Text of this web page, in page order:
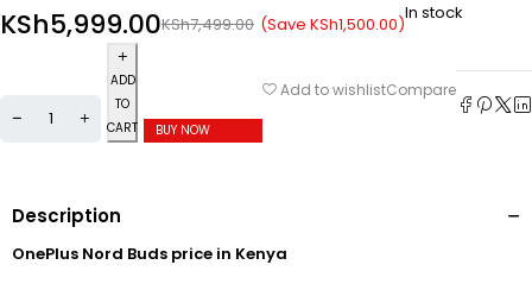
KSh7,499.00
KSh5,999.00 (Save KSh1,500.00)In stock
ADD
TO
CART
BUY NOW
Add to wishlistCompare
Description
OnePlus Nord Buds price in Kenya